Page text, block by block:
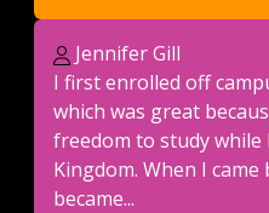
Jennifer Gill
I first enrolled off
which was great
freedom to study
Kingdom. When I
became...